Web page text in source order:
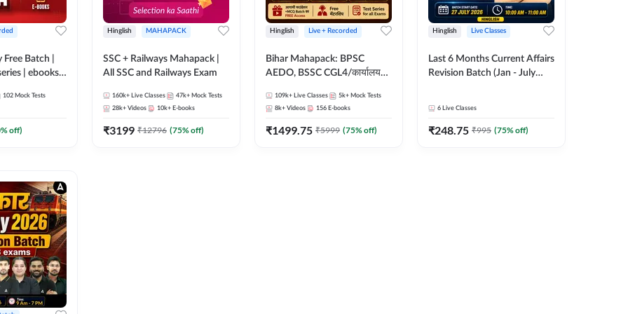
Free Batch |
| ebooks |
Technician
Batch By
102 Mock Tests
% off)
Hinglish MAHAPACK
SSC + Railways Mahapack |
All SSC and Railways Exam
160k+ Live Classes 47k+ Mock Tests
28k+ Videos 10k+ E-books
₹3199 ₹12796 (75% off)
Hinglish Live + Recorded
Bihar Mahapack: BPSC
AEDO, BSSC CGL4/कार्यालय
SI/Constable, Civil Court,
B.Ed. D.El.Ed. & More
109k+ Live Classes 5k+ Mock Tests
8k+ Videos 156 E-books
₹1499.75 ₹5999 (75% off)
Hinglish Live Classes
Last 6 Months Current Affairs
Revision Batch (Jan - July
Live Classes by Adda 247
6 Live Classes
₹248.75 ₹995 (75% off)